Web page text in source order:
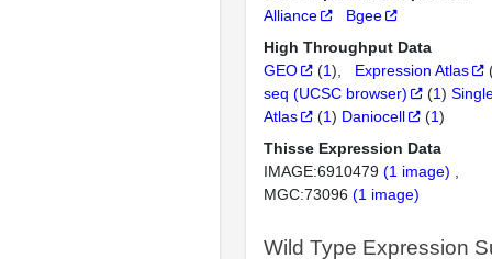
Alliance
Bgee
High Throughput Data
GEO
(1) Expression Atlas
seq (UCSC browser)
(1)
Atlas
(1) Daniocell (1)
Thisse Expression Data
IMAGE:6910479 (1 image)
MGC:73096 (1 image)
Wild Type Expression